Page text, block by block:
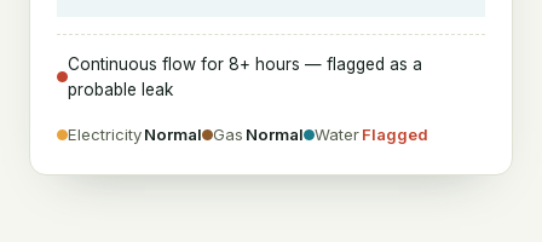
Continuous flow for 8+ hours — flagged as a
probable leak
ElectricityNormal Gas Normal WaterFlagged